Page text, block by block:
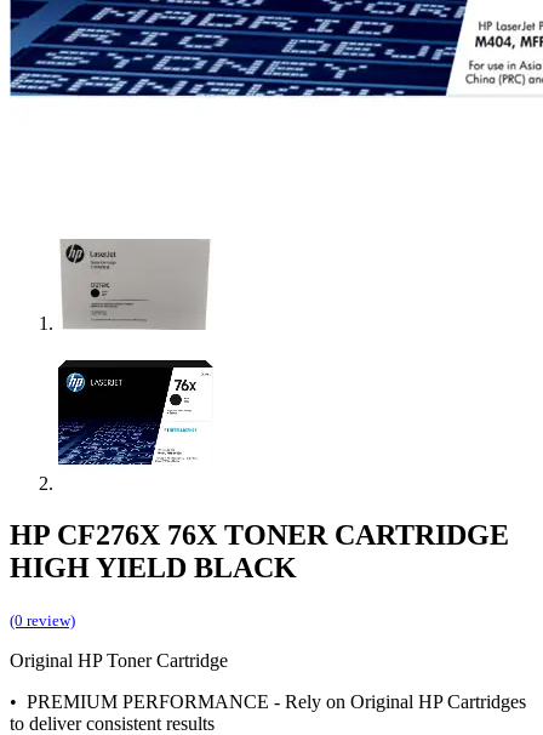
HP CF276X 76X TONER CARTRIDGE
HIGH YIELD BLACK
(0 review)
Original HP Toner Cartridge
• PREMIUM PERFORMANCE - Rely on Original HP Cartridges
to deliver consistent results